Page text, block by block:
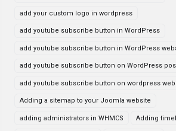
add your custom logo in wordpress
add youtube subscribe button in WordPress
add youtube subscribe button in WordPress
add youtube subscribe button on WordPress
add youtube subscribe button on wordpress
Adding a sitemap to your Joomla website
adding administrators in WHMCS Adding